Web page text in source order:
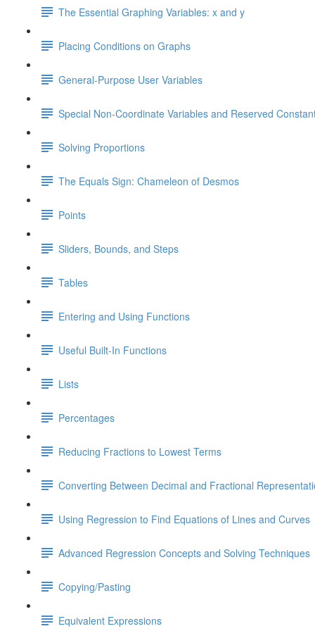
The Essential Graphing Variables: x and y
Placing Conditions on Graphs
General-Purpose User Variables
Special Non-Coordinate Variables and Reserved
Solving Proportions
The Equals Sign: Chameleon of Desmos
Points
Sliders, Bounds, and Steps
Tables
Entering and Using Functions
Useful Built-In Functions
Lists
Percentages
Reducing Fractions to Lowest Terms
Converting Between Decimal and Fractional
Using Regression to Find Equations of Lines and Curves
Advanced Regression Concepts and Solving Techniques
Copying/Pasting
Equivalent Expressions